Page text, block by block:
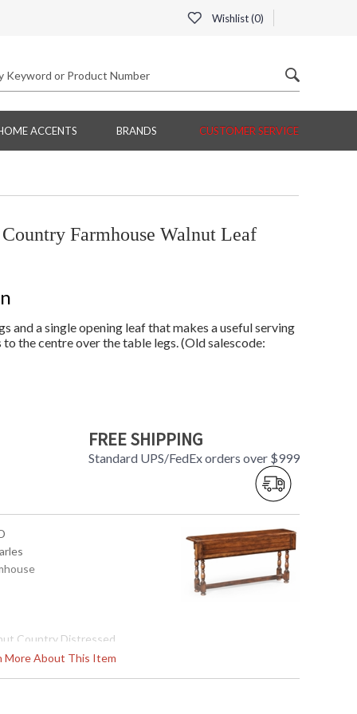
Wishlist (0)
ACCENTS BRANDS CUSTOMER SERVICE
Farmhouse Walnut Leaf
and a single opening leaf that makes a useful serving
the centre over the table legs. (Old salescode:
FREE SHIPPING
Standard UPS/FedEx orders over $999
More About This Item
Country Distressed